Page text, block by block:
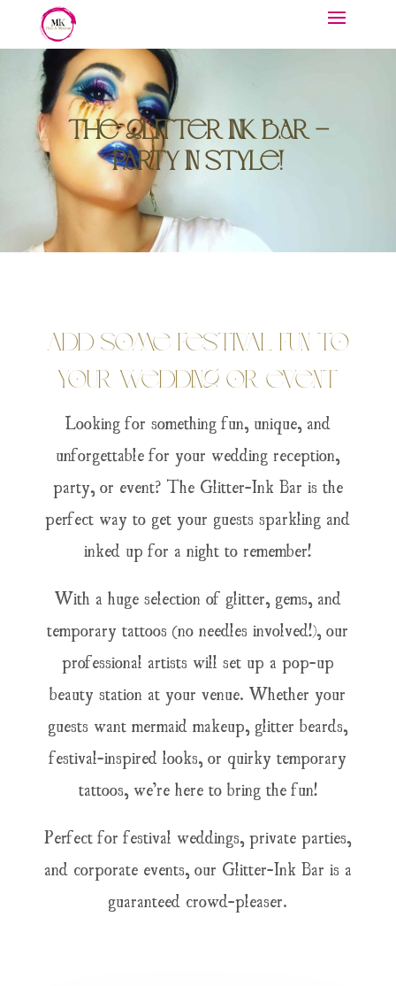
The Glitter Ink Bar –
Party in Style!
Add Some Festival Fun to
Your Wedding or Event
Looking for something fun, unique, and
unforgettable for your wedding reception,
party, or event? The Glitter-Ink Bar is the
perfect way to get your guests sparkling and
inked up for a night to remember!
With a huge selection of glitter, gems, and
temporary tattoos (no needles involved!), our
professional artists will set up a pop-up
beauty station at your venue. Whether your
guests want mermaid makeup, glitter beards,
festival-inspired looks, or quirky temporary
tattoos, we’re here to bring the fun!
Perfect for festival weddings, private parties,
and corporate events, our Glitter-Ink Bar is a
guaranteed crowd-pleaser.